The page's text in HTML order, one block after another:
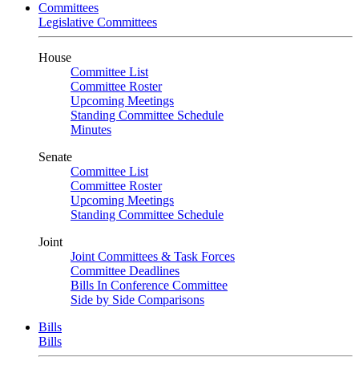
Committees
Legislative Committees
House
Committee List
Committee Roster
Upcoming Meetings
Standing Committee Schedule
Minutes
Senate
Committee List
Committee Roster
Upcoming Meetings
Standing Committee Schedule
Joint
Joint Committees & Task Forces
Committee Deadlines
Bills In Conference Committee
Side by Side Comparisons
Bills
Bills